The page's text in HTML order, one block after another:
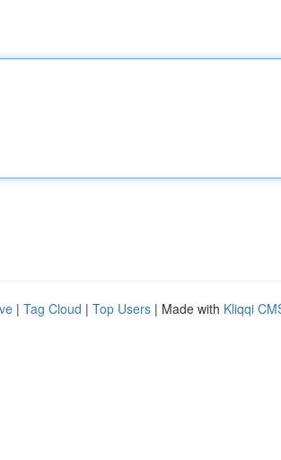
| Tag Cloud | Top Users | Made with Kliqqi